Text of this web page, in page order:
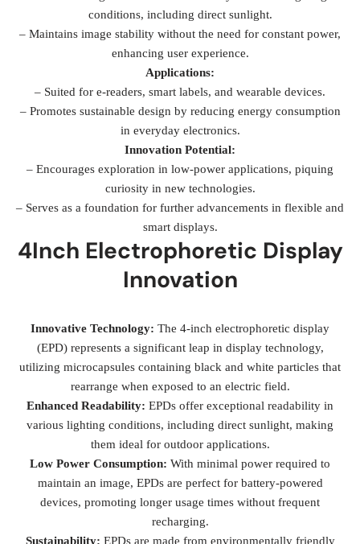
conditions, including direct sunlight.
– Maintains image stability without the need for constant power,
enhancing user experience.
Applications:
– Suited for e-readers, smart labels, and wearable devices.
– Promotes sustainable design by reducing energy consumption
in everyday electronics.
Innovation Potential:
– Encourages exploration in low-power applications, piquing
curiosity in new technologies.
– Serves as a foundation for further advancements in flexible and
smart displays.
4Inch Electrophoretic Display
Innovation
Innovative Technology: The 4-inch electrophoretic display
(EPD) represents a significant leap in display technology,
utilizing microcapsules containing black and white particles that
rearrange when exposed to an electric field.
Enhanced Readability: EPDs offer exceptional readability in
various lighting conditions, including direct sunlight, making
them ideal for outdoor applications.
Low Power Consumption: With minimal power required to
maintain an image, EPDs are perfect for battery-powered
devices, promoting longer usage times without frequent
recharging.
Sustainability: EPDs are made from environmentally friendly